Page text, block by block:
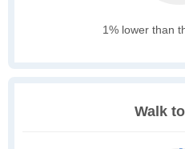
1% lower than
Walk